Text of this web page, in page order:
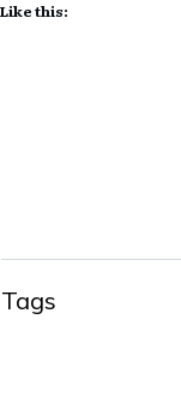
Like this:
Tags